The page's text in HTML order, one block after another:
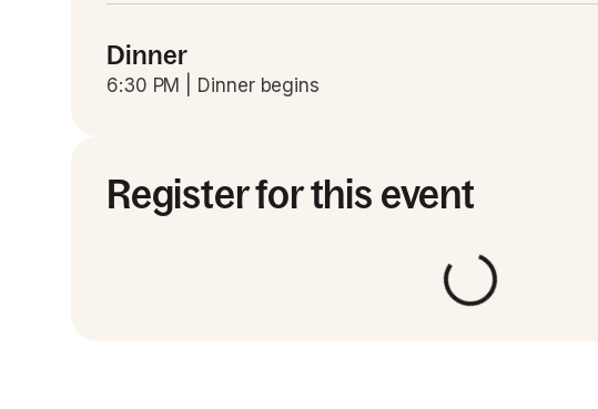
Dinner
6:30 PM | Dinner begins
Register for this event